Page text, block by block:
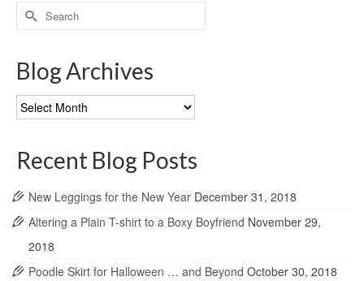
Search
for:
Blog Archives
Blog
Archives
Recent Blog Posts
New Leggings for the New Year December 31, 2018
Altering a Plain T-shirt to a Boxy Boyfriend November 29,
2018
Poodle Skirt for Halloween … and Beyond October 30, 2018